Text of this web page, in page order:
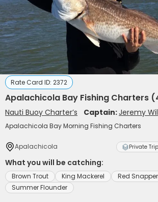
Rate Card ID: 2372
Apalachicola Bay Fishing Charters
Nauti Buoy Charter’s Captain:Jeremy
Apalachicola Bay Morning Fishing Charters
Apalachicola Private Trip
What you will be catching:
Brown Trout King Mackerel Red Snapper
Summer Flounder